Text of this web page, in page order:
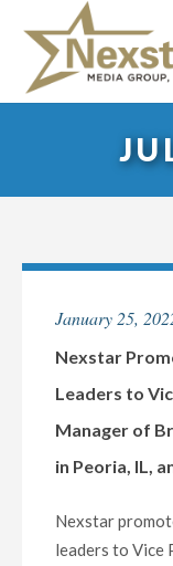
content
January 25,
Nexstar
Leaders to
Manager of
in Peoria, IL,
Nexstar
leaders to Vice